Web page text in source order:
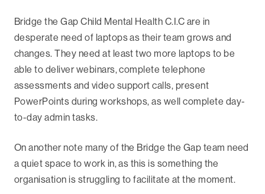
Bridge the Gap Child Mental Health C.I.C are in
desperate need of laptops as their team grows and
changes. They need at least two more laptops to be
able to deliver webinars, complete telephone
assessments and video support calls, present
PowerPoints during workshops, as well complete day-
to-day admin tasks.
On another note many of the Bridge the Gap team need
a quiet space to work in, as this is something the
organisation is struggling to facilitate at the moment.